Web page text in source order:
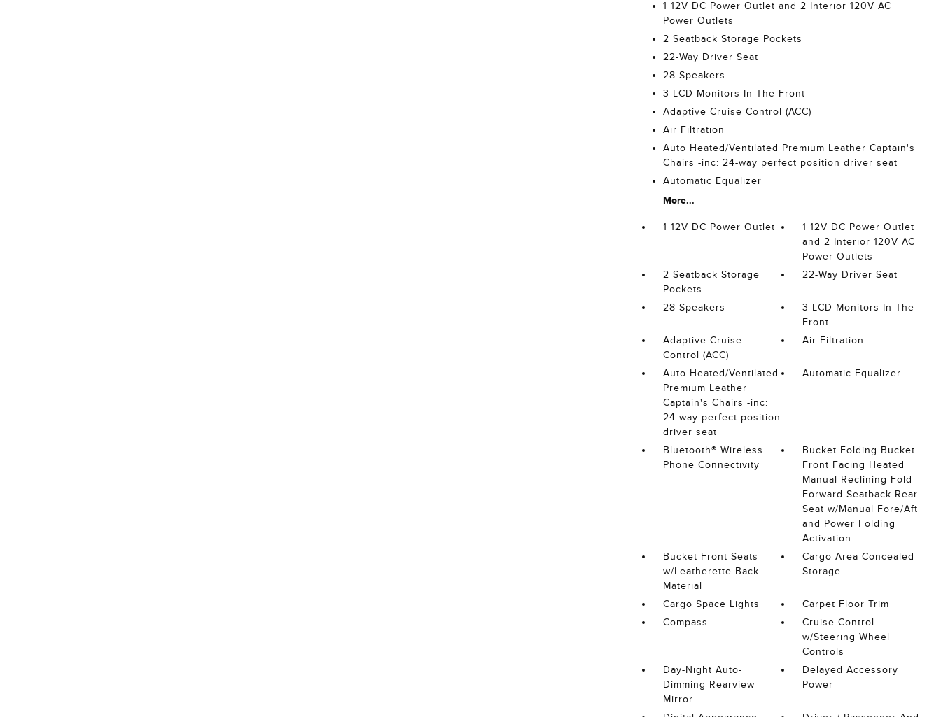
1 12V DC Power Outlet and 2 Interior 120V AC
Power Outlets
2 Seatback Storage Pockets
22-Way Driver Seat
28 Speakers
3 LCD Monitors In The Front
Adaptive Cruise Control (ACC)
Air Filtration
Auto Heated/Ventilated Premium Leather Captain's
Chairs -inc: 24-way perfect position driver seat
Automatic Equalizer
More...
1 12V DC Power Outlet
1 12V DC Power Outlet
and 2 Interior 120V AC
Power Outlets
2 Seatback Storage
Pockets
22-Way Driver Seat
28 Speakers
3 LCD Monitors In The
Front
Adaptive Cruise
Control (ACC)
Air Filtration
Auto Heated/Ventilated
Premium Leather
Captain's Chairs -inc:
24-way perfect position
driver seat
Automatic Equalizer
Bluetooth® Wireless
Phone Connectivity
Bucket Folding Bucket
Front Facing Heated
Manual Reclining Fold
Forward Seatback Rear
Seat w/Manual Fore/Aft
and Power Folding
Activation
Bucket Front Seats
w/Leatherette Back
Material
Cargo Area Concealed
Storage
Cargo Space Lights
Carpet Floor Trim
Compass
Cruise Control
w/Steering Wheel
Controls
Day-Night Auto-
Dimming Rearview
Mirror
Delayed Accessory
Power